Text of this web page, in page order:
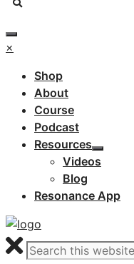
×
Shop
About
Course
Podcast
Resources
Videos
Blog
Resonance App